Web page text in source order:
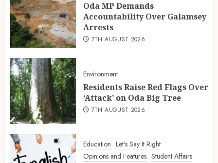
Oda MP Demands
Accountability Over Galamsey
Arrests
7TH AUGUST 2026
Environment
Residents Raise Red Flags Over
‘Attack’ on Oda Big Tree
7TH AUGUST 2026
Education Let's Say It Right
Opinions and Features Student Affairs